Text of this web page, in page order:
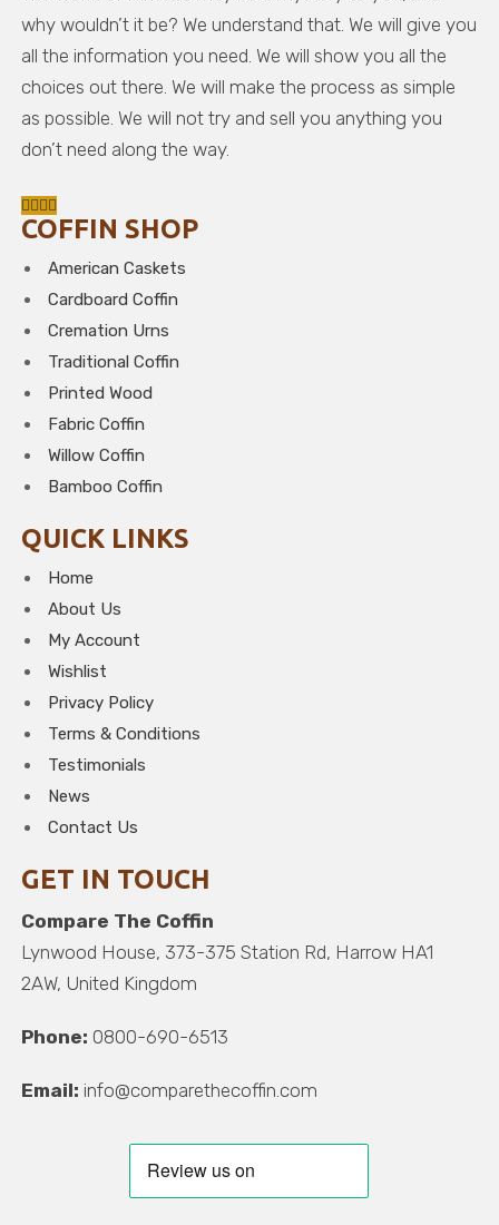
why wouldn’t it be? We understand that. We will give you
all the information you need. We will show you all the
choices out there. We will make the process as simple
as possible. We will not try and sell you anything you
don’t need along the way.
COFFIN SHOP
American Caskets
Cardboard Coffin
Cremation Urns
Traditional Coffin
Printed Wood
Fabric Coffin
Willow Coffin
Bamboo Coffin
QUICK LINKS
Home
About Us
My Account
Wishlist
Privacy Policy
Terms & Conditions
Testimonials
News
Contact Us
GET IN TOUCH
Compare The Coffin
Lynwood House, 373-375 Station Rd, Harrow HA1
2AW, United Kingdom
Phone: 0800-690-6513
Email: info@comparethecoffin.com